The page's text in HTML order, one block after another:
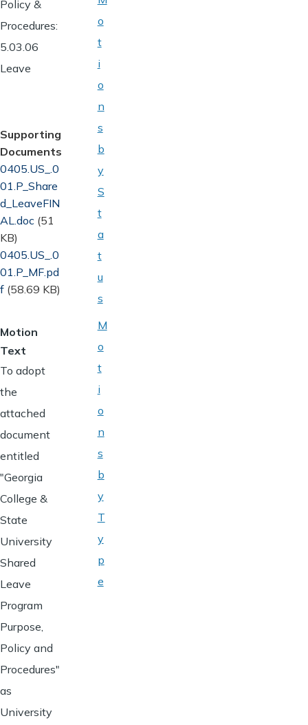
Policy &
Procedures:
5.03.06
Leave
Supporting
Documents
Document
0405.US_.0
01.P_Share
d_LeaveFIN
AL.doc (51
KB)
Document
0405.US_.0
01.P_MF.pd
f (58.69 KB)
Motion
Text
To adopt
the
attached
document
entitled
"Georgia
College &
State
University
Shared
Leave
Program
Purpose,
Policy and
Procedures"
as
University
o
t
i
o
n
s
b
y
S
t
a
t
u
s
M
o
t
i
o
n
s
b
y
T
y
p
e